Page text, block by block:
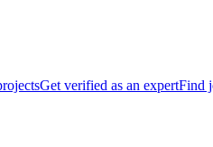
Get verified as an expertFind